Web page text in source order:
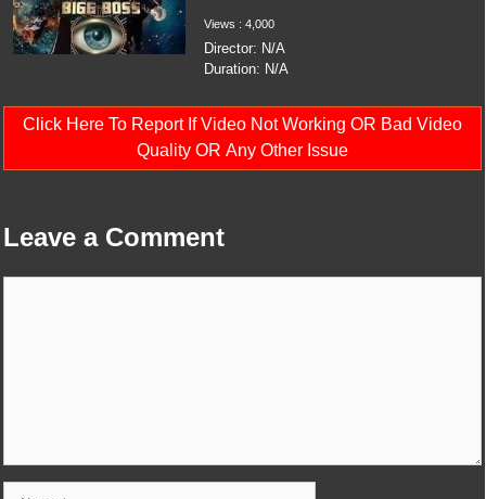
Views : 4,000
Director: N/A
Duration: N/A
Click Here To Report If Video Not Working OR Bad Video
Quality OR Any Other Issue
Leave a Comment